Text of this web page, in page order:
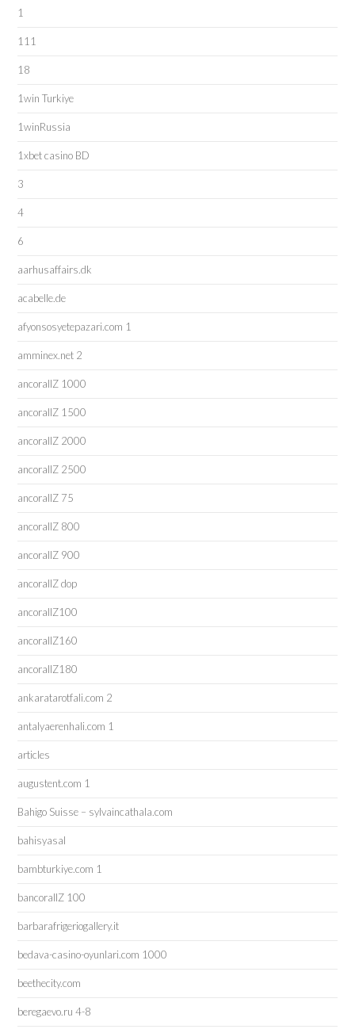
1
111
18
1win Turkiye
1winRussia
1xbet casino BD
3
4
6
aarhusaffairs.dk
acabelle.de
afyonsosyetepazari.com 1
amminex.net 2
ancorallZ 1000
ancorallZ 1500
ancorallZ 2000
ancorallZ 2500
ancorallZ 75
ancorallZ 800
ancorallZ 900
ancorallZ dop
ancorallZ100
ancorallZ160
ancorallZ180
ankaratarotfali.com 2
antalyaerenhali.com 1
articles
augustent.com 1
Bahigo Suisse – sylvaincathala.com
bahisyasal
bambturkiye.com 1
bancorallZ 100
barbarafrigeriogallery.it
bedava-casino-oyunlari.com 1000
beethecity.com
beregaevo.ru 4-8